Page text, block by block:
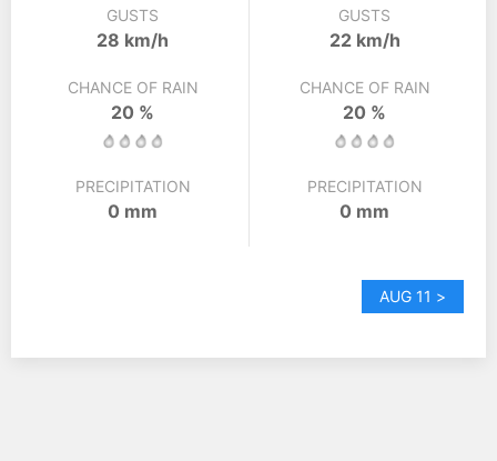
GUSTS
28 km/h
CHANCE OF RAIN
20 %
PRECIPITATION
0 mm
GUSTS
22 km/h
CHANCE OF RAIN
20 %
PRECIPITATION
0 mm
AUG 11 >